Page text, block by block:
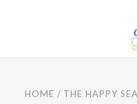
HOME THE HAPPY SEA